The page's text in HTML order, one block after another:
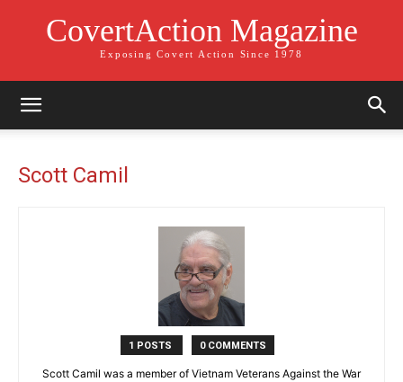
CovertAction Magazine
Exposing Covert Action Since 1978
Scott Camil
1 POSTS 0 COMMENTS
Scott Camil was a member of Vietnam Veterans Against the War